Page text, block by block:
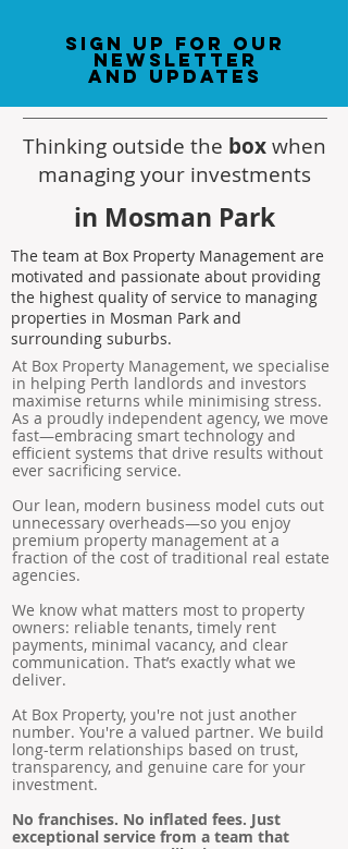
sign up for our
newsletter
and updates
Thinking outside the boxwhen
managing your investments
in Mosman Park
The team at Box Property Management are
motivated and passionate about providing
the highest quality of service to managing
properties in Mosman Park and
surrounding suburbs.
At Box Property Management, we specialise
in helping Perth landlords and investors
maximise returns while minimising stress.
As a proudly independent agency, we move
fast—embracing smart technology and
efficient systems that drive results without
ever sacrificing service.
Our lean, modern business model cuts out
unnecessary overheads—so you enjoy
premium property management at a
fraction of the cost of traditional real estate
agencies.
We know what matters most to property
owners: reliable tenants, timely rent
payments, minimal vacancy, and clear
communication. That’s exactly what we
deliver.
At Box Property, you're not just another
number. You're a valued partner. We build
long-term relationships based on trust,
transparency, and genuine care for your
investment.
No franchises. No inflated fees. Just
exceptional service from a team that